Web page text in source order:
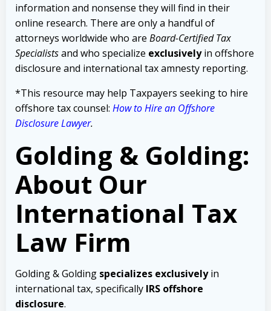
information and nonsense they will find in their
online research. There are only a handful of
attorneys worldwide who are Board-Certified Tax
Specialistsand who specialize exclusivelyin offshore
disclosure and international tax amnesty reporting.
*This resource may help Taxpayers seeking to hire
offshore tax counsel: How to Hire an Offshore
Disclosure Lawyer.
Golding & Golding:
About Our
International Tax
Law Firm
Golding & Golding specializes exclusivelyin
international tax, specifically IRS offshore
disclosure.